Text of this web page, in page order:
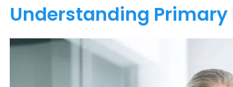
Understanding